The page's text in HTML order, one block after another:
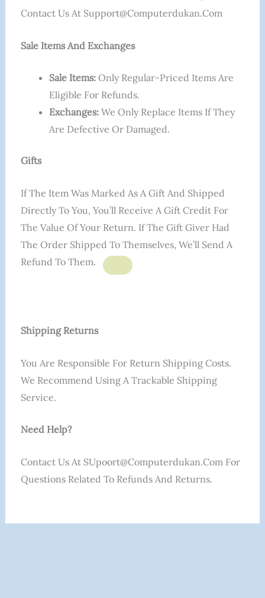
Contact Us At Support@computerdukan.com
Sale Items And Exchanges
Sale Items:Only Regular-Priced Items Are
Eligible For Refunds.
Exchanges:We Only Replace Items If They
Are Defective Or Damaged.
Gifts
If The Item Was Marked As A Gift And Shipped
Directly To You, You’ll Receive A Gift Credit For
The Value Of Your Return. If The Gift Giver Had
The Order Shipped To Themselves, We’ll Send A
Refund To Them.
Shipping Returns
You Are Responsible For Return Shipping Costs.
We Recommend Using A Trackable Shipping
Service.
Need Help?
Contact Us At SUpoort@computerdukan.com For
Questions Related To Refunds And Returns.